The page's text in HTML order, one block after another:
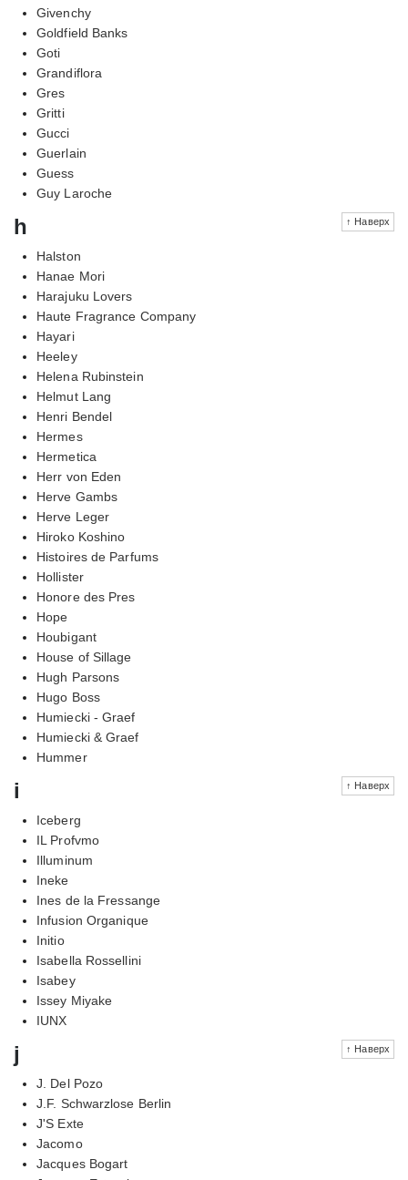
Givenchy
Goldfield Banks
Goti
Grandiflora
Gres
Gritti
Gucci
Guerlain
Guess
Guy Laroche
↑ Наверх
h
Halston
Hanae Mori
Harajuku Lovers
Haute Fragrance Company
Hayari
Heeley
Helena Rubinstein
Helmut Lang
Henri Bendel
Hermes
Hermetica
Herr von Eden
Herve Gambs
Herve Leger
Hiroko Koshino
Histoires de Parfums
Hollister
Honore des Pres
Hope
Houbigant
House of Sillage
Hugh Parsons
Hugo Boss
Humiecki - Graef
Humiecki & Graef
Hummer
↑ Наверх
i
Iceberg
IL Profvmo
Illuminum
Ineke
Ines de la Fressange
Infusion Organique
Initio
Isabella Rossellini
Isabey
Issey Miyake
IUNX
↑ Наверх
j
J. Del Pozo
J.F. Schwarzlose Berlin
J'S Exte
Jacomo
Jacques Bogart